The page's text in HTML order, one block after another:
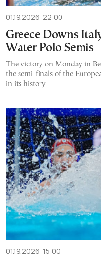
01.19.2026, 22:00
Greece Downs
Water Polo Semis
The victory on Monday in
the semi-finals of the
in its history
01.19.2026, 15:00